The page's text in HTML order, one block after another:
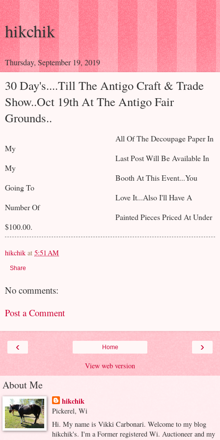
hikchik
Thursday, September 19, 2019
30 Day's....Till The Antigo Craft & Trade
Show..Oct 19th At The Antigo Fair
Grounds..
All Of The Decoupage Paper In
My
Last Post Will Be Available In
My
Booth At This Event...You
Going To
Love It...Also I'll Have A
Number Of
Painted Pieces Priced At Under
$100.00.
hikchik at 5:51 AM
Share
No comments:
Post a Comment
‹ ›
Home
View web version
About Me
hikchik
Pickerel, Wi
Hi. My name is Vikki Carbonari. Welcome to my blog
hikchik's. I'm a Former registered Wi. Auctioneer and my